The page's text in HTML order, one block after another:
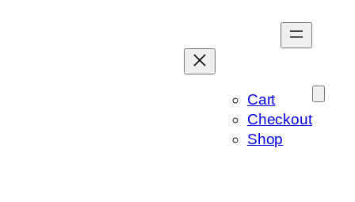
Cart
Checkout
Shop